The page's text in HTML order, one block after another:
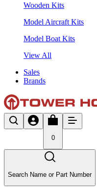
Wooden Kits
Model Aircraft Kits
Model Boat Kits
View All
Sales
Brands
0
Search Name or Part Number